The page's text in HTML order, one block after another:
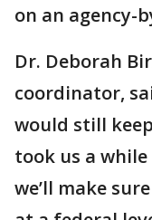
on an agency-
Dr. Deborah
coordinator,
would still
took us a
we’ll make